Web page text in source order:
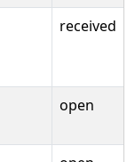
received
open